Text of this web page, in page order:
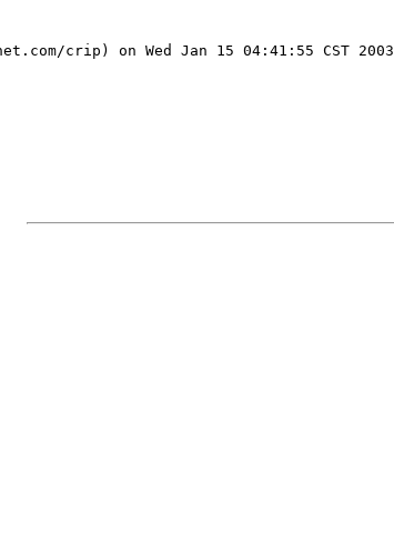
crip) on Wed Jan 15 04:41:55 CST 2003